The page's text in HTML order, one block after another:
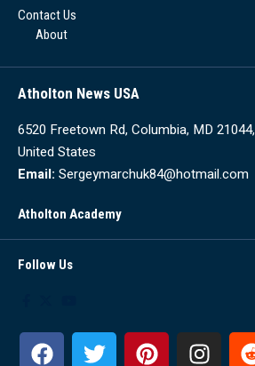
Contact Us
About
Atholton News USA
6520 Freetown Rd, Columbia, MD 21044,
United States
Email: Sergeymarchuk84@hotmail.com
Atholton Academy
Follow Us